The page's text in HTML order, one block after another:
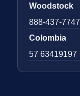
Woodstock
888-437-7747
Colombia
57 63419197